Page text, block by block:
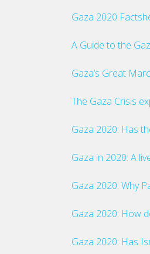
Gaza 2020
A Guide to the
Gaza’s Great
The Gaza Crisis
Gaza 2020: Has
Gaza in 2020: A
Gaza 2020: Why
Gaza 2020: How
Gaza 2020: Has